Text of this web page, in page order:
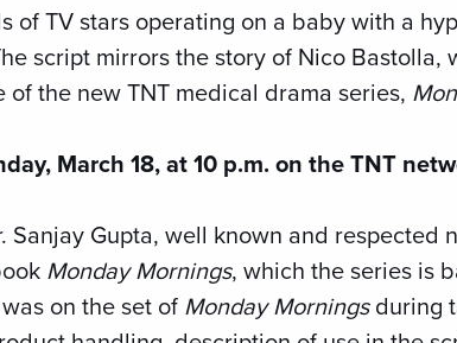
of TV stars operating on a baby with a
script mirrors the story of Nico Bastolla,
the new TNT medical drama series,
March 18, at 10 p.m. on the TNT
Sanjay Gupta, well known and respected
Monday Mornings, which the series is
on the set of Monday Morningsduring